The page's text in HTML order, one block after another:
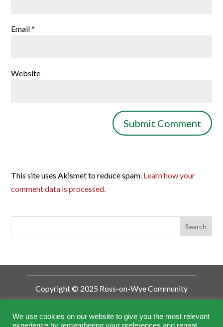
Email*
Website
This site uses Akismet to reduce spam. Learn how your
comment data is processed.
Copyright © 2025 Ross-on-Wye Community
Development Trust
Ross-on-Wye Community Development
We use cookies on our website to give you the most relevant